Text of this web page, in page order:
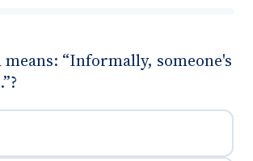
“Informally, someone's